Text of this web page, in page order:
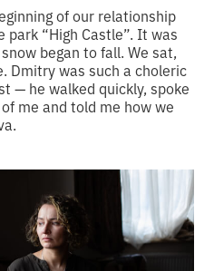
of our relationship
“High Castle”. It was
began to fall. We sat,
Dmitry was such a choleric
— he walked quickly, spoke
me and told me how we